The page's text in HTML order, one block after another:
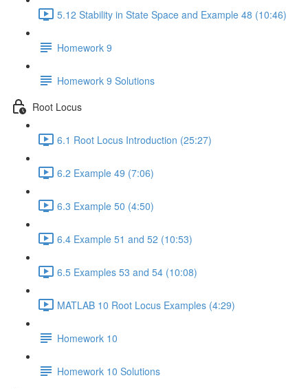
5.12 Stability in State Space and Example 48 (10:46)
Homework 9
Homework 9 Solutions
Root Locus
6.1 Root Locus Introduction (25:27)
6.2 Example 49 (7:06)
6.3 Example 50 (4:50)
6.4 Example 51 and 52 (10:53)
6.5 Examples 53 and 54 (10:08)
MATLAB 10 Root Locus Examples (4:29)
Homework 10
Homework 10 Solutions